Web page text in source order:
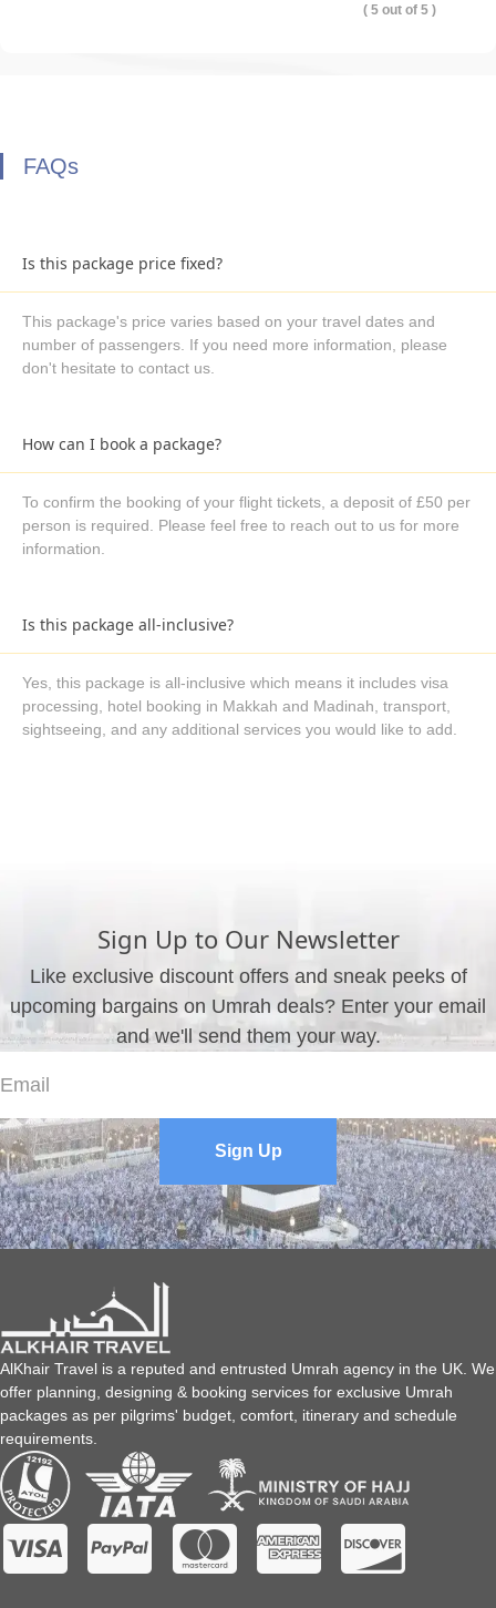
( 5 out of 5 )
FAQs
Is this package price fixed?
This package's price varies based on your travel dates and
number of passengers. If you need more information, please
don't hesitate to contact us.
How can I book a package?
To confirm the booking of your flight tickets, a deposit of £50 per
person is required. Please feel free to reach out to us for more
information.
Is this package all-inclusive?
Yes, this package is all-inclusive which means it includes visa
processing, hotel booking in Makkah and Madinah, transport,
sightseeing, and any additional services you would like to add.
Sign Up to Our Newsletter
Like exclusive discount offers and sneak peeks of
upcoming bargains on Umrah deals? Enter your email
and we'll send them your way.
Sign Up
AlKhair Travel is a reputed and entrusted Umrah agency in the UK. We
offer planning, designing & booking services for exclusive Umrah
packages as per pilgrims' budget, comfort, itinerary and schedule
requirements.